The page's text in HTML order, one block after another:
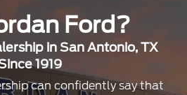
Ford?
in San Antonio, TX
1919
can confidently say that